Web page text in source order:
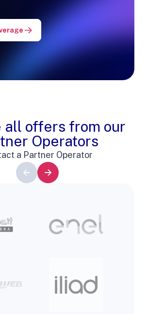
all offers from our
Operators
a Partner Operator